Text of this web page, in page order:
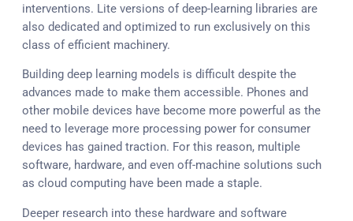
interventions. Lite versions of deep-learning libraries are
also dedicated and optimized to run exclusively on this
class of efficient machinery.
Building deep learning models is difficult despite the
advances made to make them accessible. Phones and
other mobile devices have become more powerful as the
need to leverage more processing power for consumer
devices has gained traction. For this reason, multiple
software, hardware, and even off-machine solutions such
as cloud computing have been made a staple.
Deeper research into these hardware and software